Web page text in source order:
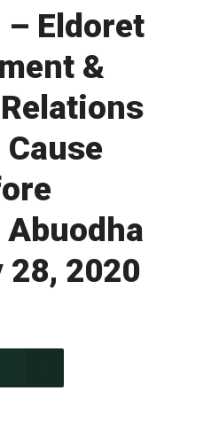
– Eldoret
&
2020